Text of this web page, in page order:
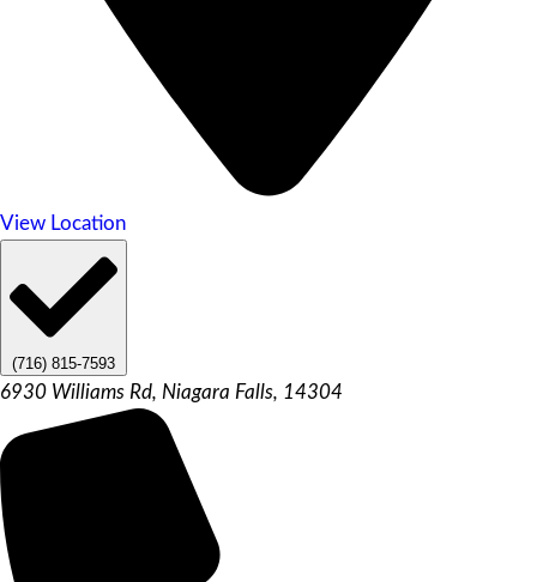
View Location
(716) 815-7593
6930 Williams Rd, Niagara Falls, 14304